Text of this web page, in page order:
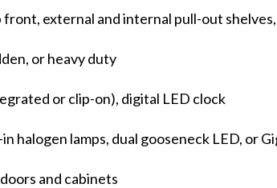
front, external and internal pull-out
or heavy duty
or clip-on), digital LED clock
halogen lamps, dual gooseneck LED, or
and cabinets